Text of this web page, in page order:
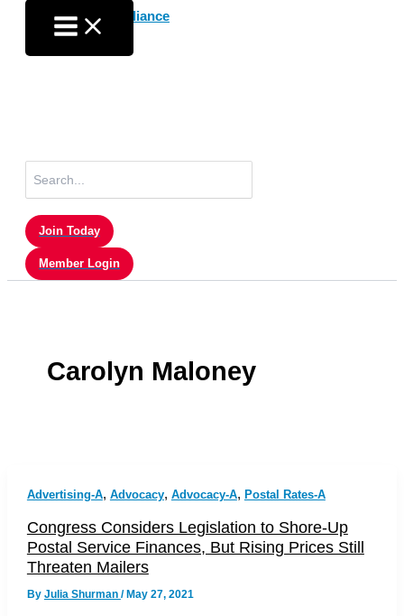
content
for:
Join Today
Member Login
Carolyn Maloney
Advertising-A, Advocacy, Advocacy-A, Postal Rates-A
Congress Considers Legislation to Shore-Up
Postal Service Finances, But Rising Prices Still
Threaten Mailers
By Julia Shurman /May 27, 2021